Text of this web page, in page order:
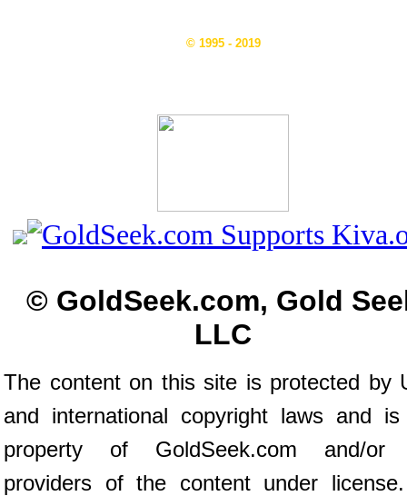
© 1995 - 2019
© GoldSeek.com, Gold
LLC
The content on this site is protected by
and international copyright laws and
property of GoldSeek.com and/or
providers of the content under